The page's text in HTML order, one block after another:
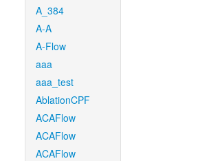
A_384
A-A
A-Flow
aaa
aaa_test
AblationCPF
ACAFlow
ACAFlow
ACAFlow